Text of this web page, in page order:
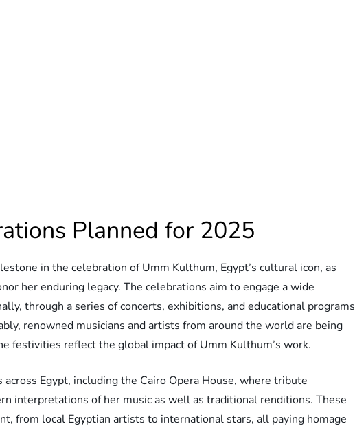
Planned for 2025
in the celebration of Umm Kulthum, Egypt’s cultural icon, as
her enduring legacy. The celebrations aim to engage a wide
through a series of concerts, exhibitions, and educational programs
renowned musicians and artists from around the world are being
festivities reflect the global impact of Umm Kulthum’s work.
across Egypt, including the Cairo Opera House, where tribute
interpretations of her music as well as traditional renditions. These
from local Egyptian artists to international stars, all paying homage